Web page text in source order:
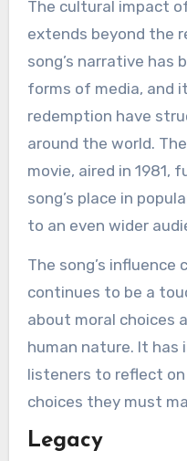
The cultural impact
extends beyond the
song’s narrative has
forms of media, and
redemption have
around the world.
movie, aired in 1981,
song’s place in
to an even wider
The song’s influence
continues to be a
about moral choices
human nature. It has
listeners to reflect
choices they must
Legacy